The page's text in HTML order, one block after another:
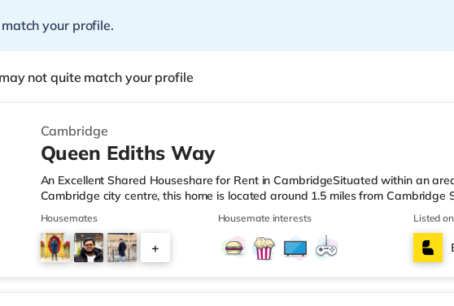
your profile.
not quite match your profile
Cambridge
Queen Ediths Way
An Excellent Shared Houseshare for Rent in CambridgeSituated within an
Cambridge city centre, this home is located around 1.5 miles from Cambridge
from M11 motorway junction 11.Shops & LeisureThere is a Tesco Express less
property, and there is also an M&S Simply Food (approximately 1.5 miles
(around a mile away) and an Asda superstore (under 2 miles away) within
the cinema, there is a The Light, a Vue and a Picturehouse cinema about 1.4
Housemates
+
Housemate interests Listed